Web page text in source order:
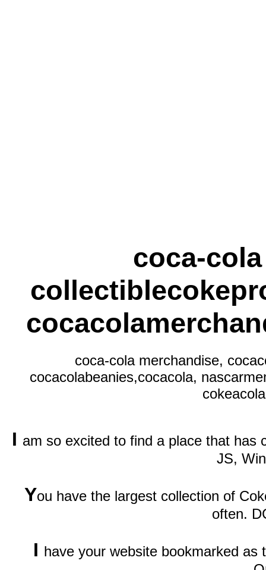
coca-
coca-cola merchandise,
cocacolabeanies,cocacola,
I am so excited to find a place that has
JS,
You have the largest collection of
often.
I have your website bookmarked